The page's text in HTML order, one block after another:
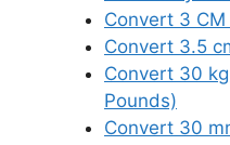
Convert 3
Convert 3.5
Convert 30
Pounds)
Convert 30